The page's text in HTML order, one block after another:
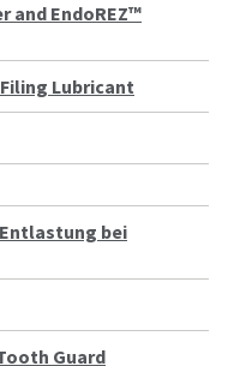
and EndoREZ™
Lubricant
bei
Guard